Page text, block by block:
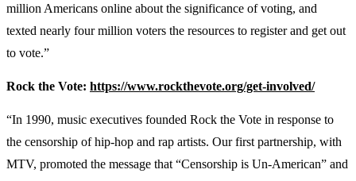
million Americans online about the significance of voting, and
texted nearly four million voters the resources to register and get out
to vote.”
Rock the Vote: https://www.rockthevote.org/get-involved/
“In 1990, music executives founded Rock the Vote in response to
the censorship of hip-hop and rap artists. Our first partnership, with
MTV, promoted the message that “Censorship is Un-American” and